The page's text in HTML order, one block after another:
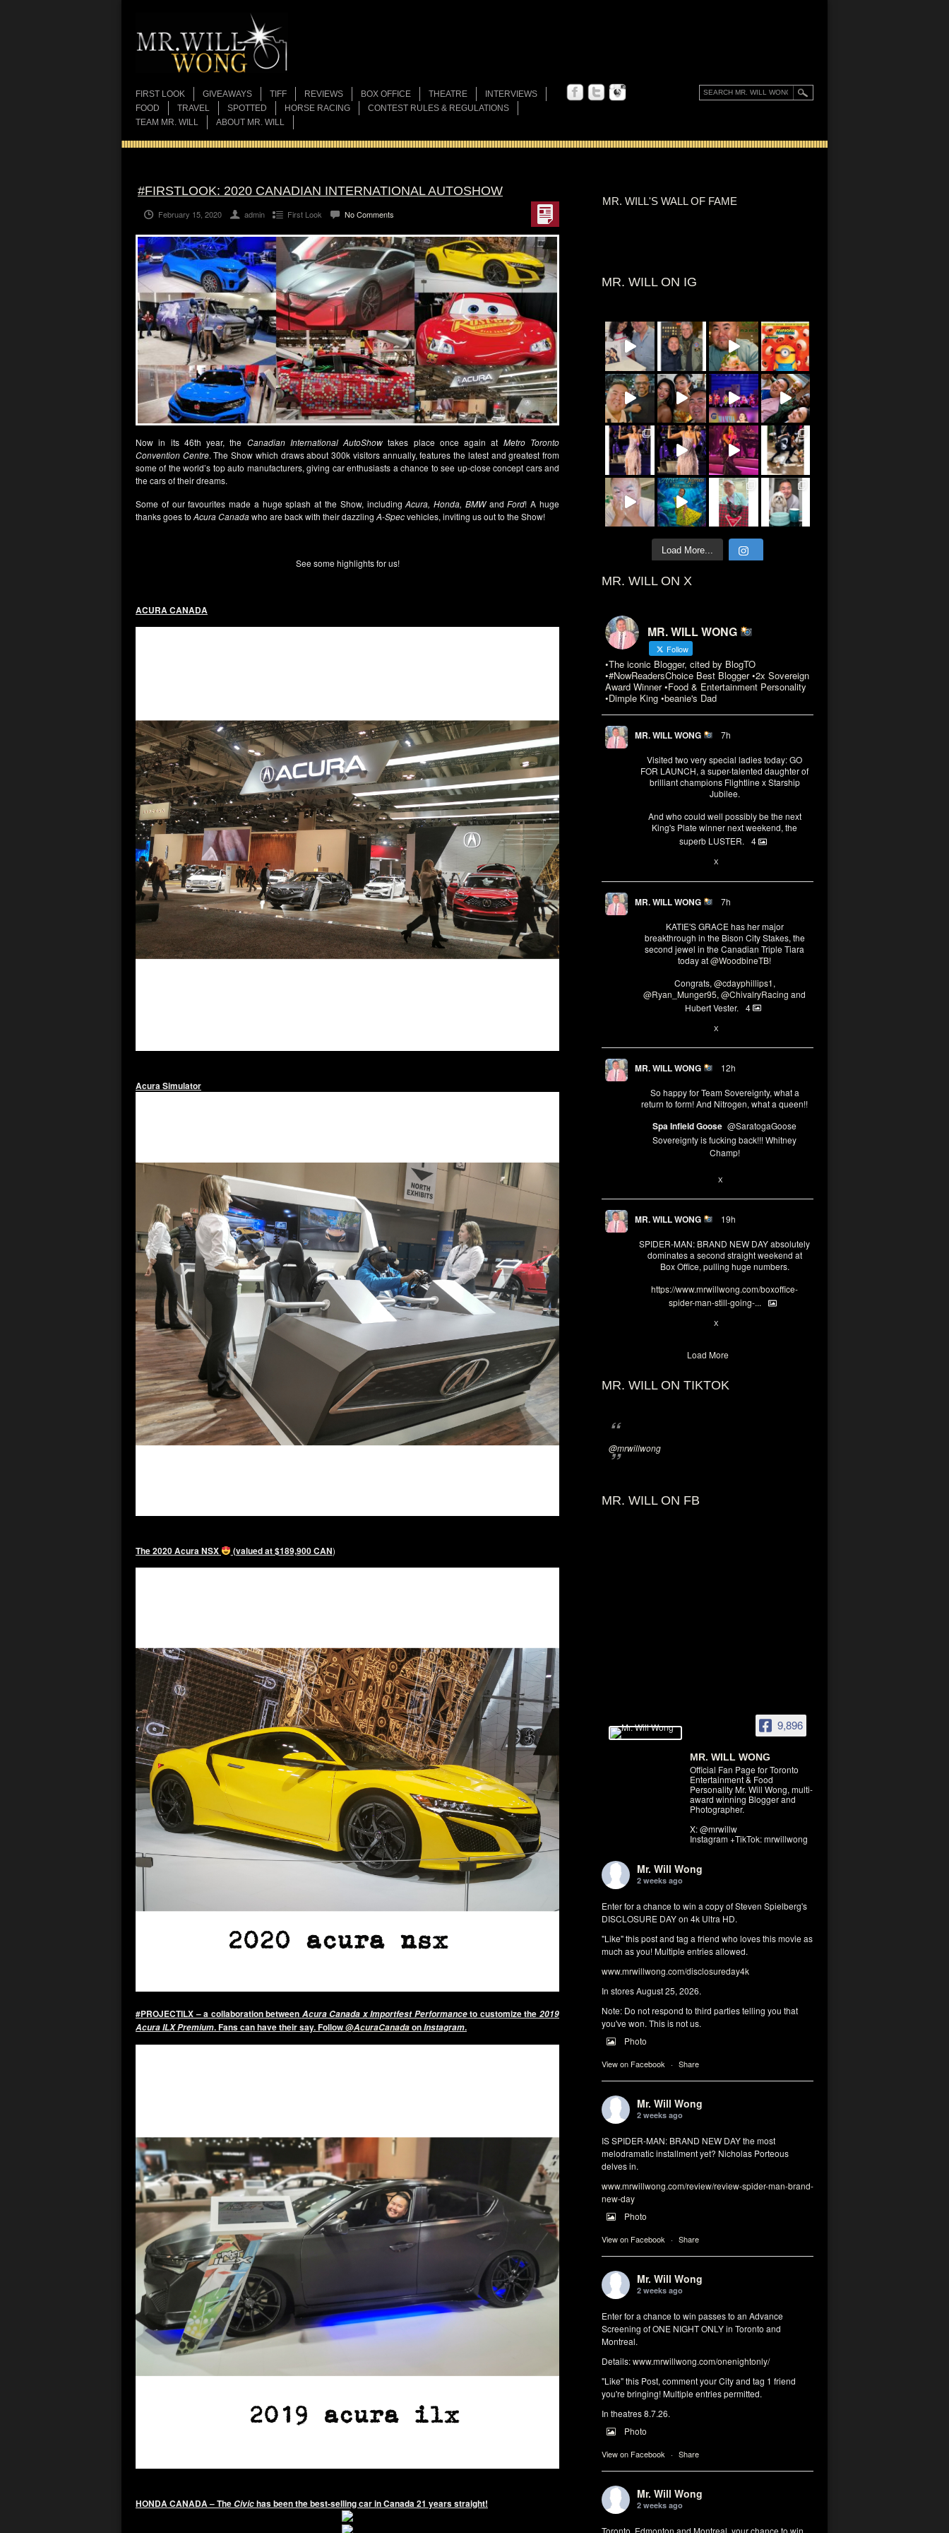
FIRST LOOK GIVEAWAYS TIFF REVIEWS BOX OFFICE THEATRE
INTERVIEWS
FOOD
TRAVEL SPOTTED HORSE RACING
CONTEST RULES & REGULATIONS
TEAM MR. WILL
ABOUT MR. WILL
MR. WILL'S WALL OF FAME
MR. WILL ON IG
Load More...
MR. WILL ON X
MR. WILL WONG
Follow
•The iconic Blogger, cited by BlogTO
•#NowReadersChoice Best Blogger •2x Sovereign
Award Winner •Food & Entertainment Personality
•Dimple King •beanie's Dad
MR. WILL WONG 7h
Visited two very special ladies today: GO
FOR LAUNCH, a super-talented daughter of
brilliant champions Flightline x Starship
Jubilee.
And who could well possibly be the next
King's Plate winner next weekend, the
superb LUSTER.
4
X
MR. WILL WONG 7h
KATIE'S GRACE has her major
breakthrough in the Bison City Stakes, the
second jewel in the Canadian Triple Tiara
today at@WoodbineTB!
Congrats, @cdayphillips1,
@Ryan_Munger95, @ChivalryRacing and
Hubert Vester.
4
X
MR. WILL WONG 12h
So happy for Team Sovereignty, what a
return to form! And Nitrogen, what a queen!!
Spa Infield Goose @SaratogaGoose
Sovereignty is fucking back!!! Whitney
Champ!
X
MR. WILL WONG 19h
SPIDER-MAN: BRAND NEW DAY absolutely
dominates a second straight weekend at
Box Office, pulling huge numbers.
https://www.mrwillwong.com/boxoffice-
spider-man-still-going-...
X
Load More
MR. WILL ON TIKTOK
@mrwillwong
MR. WILL ON FB
9,896
MR. WILL WONG
Official Fan Page for Toronto
Entertainment & Food
Personality Mr. Will Wong, multi-
award winning Blogger and
Photographer.
X: @mrwillw
Instagram +TikTok: mrwillwong
Mr. Will Wong
2 weeks ago
Enter for a chance to win a copy of Steven Spielberg's
DISCLOSURE DAY on 4k Ultra HD.
"Like" this post and tag a friend who loves this movie as
much as you! Multiple entries allowed.
www.mrwillwong.com/disclosureday4k
In stores August 25, 2026.
Note: Do not respond to third parties telling you that
you've won. This is not us.
Photo
View on Facebook · Share
Mr. Will Wong
2 weeks ago
IS SPIDER-MAN: BRAND NEW DAY the most
melodramatic installment yet? Nicholas Porteous
delves in.
www.mrwillwong.com/review/review-spider-man-brand-
new-day
Photo
View on Facebook · Share
Mr. Will Wong
2 weeks ago
Enter for a chance to win passes to an Advance
Screening of ONE NIGHT ONLY in Toronto and
Montreal.
Details:www.mrwillwong.com/onenightonly/
"Like" this Post, comment your City and tag 1 friend
you're bringing! Multiple entries permitted.
In theatres 8.7.26.
Photo
View on Facebook · Share
Mr. Will Wong
2 weeks ago
Toronto, Edmonton and Montreal, your chance to win
#FIRSTLOOK: 2020 CANADIAN INTERNATIONAL AUTOSHOW
February 15, 2020 admin First Look No Comments
Now in its 46th year, the Canadian International AutoShow takes place once again at Metro Toronto
Convention Centre. The Show which draws about 300k visitors annually, features the latest and greatest from
some of the world’s top auto manufacturers, giving car enthusiasts a chance to see up-close concept cars and
the cars of their dreams.
Some of our favourites made a huge splash at the Show, includingAcura, Honda, BMWandFord! A huge
thanks goes to Acura Canadawho are back with their dazzling A-Specvehicles, inviting us out to the Show!
See some highlights for us!
ACURA CANADA
Acura Simulator
The 2020 Acura NSX (valued at $189,900 CAN)
#PROJECTILX – a collaboration between Acura Canada x Importfest Performanceto customize the2019
Acura ILX Premium. Fans can have their say. Follow@AcuraCanadaonInstagram.
HONDA CANADA – TheCivichas been the best-selling car in Canada 21 years straight!